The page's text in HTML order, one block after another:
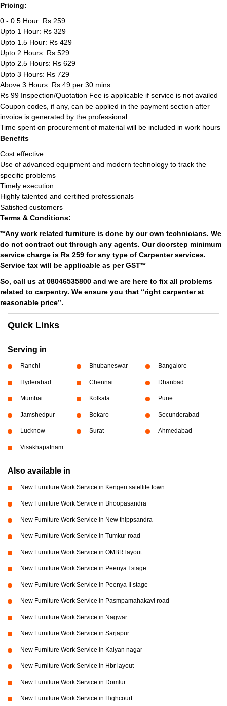
Pricing:
0 - 0.5 Hour: Rs 259
Upto 1 Hour: Rs 329
Upto 1.5 Hour: Rs 429
Upto 2 Hours: Rs 529
Upto 2.5 Hours: Rs 629
Upto 3 Hours: Rs 729
Above 3 Hours: Rs 49 per 30 mins.
Rs 99 Inspection/Quotation Fee is applicable if service is not availed
Coupon codes, if any, can be applied in the payment section after
invoice is generated by the professional
Time spent on procurement of material will be included in work hours
Benefits
Cost effective
Use of advanced equipment and modern technology to track the
specific problems
Timely execution
Highly talented and certified professionals
Satisfied customers
Terms & Conditions:
**Any work related furniture is done by our own technicians. We
do not contract out through any agents. Our doorstep minimum
service charge is Rs 259 for any type of Carpenter services.
Service tax will be applicable as per GST**
So, call us at 08046535800 and we are here to fix all problems
related to carpentry. We ensure you that “right carpenter at
reasonable price”.
Quick Links
Serving in
Ranchi Bhubaneswar Bangalore
Hyderabad Chennai Dhanbad
Mumbai Kolkata Pune
Jamshedpur Bokaro Secunderabad
Lucknow Surat Ahmedabad
Visakhapatnam
Also available in
New Furniture Work Service in Kengeri satellite town
New Furniture Work Service in Bhoopasandra
New Furniture Work Service in New thippsandra
New Furniture Work Service in Tumkur road
New Furniture Work Service in OMBR layout
New Furniture Work Service in Peenya I stage
New Furniture Work Service in Peenya Ii stage
New Furniture Work Service in Pasmpamahakavi road
New Furniture Work Service in Nagwar
New Furniture Work Service in Sarjapur
New Furniture Work Service in Kalyan nagar
New Furniture Work Service in Hbr layout
New Furniture Work Service in Domlur
New Furniture Work Service in Highcourt